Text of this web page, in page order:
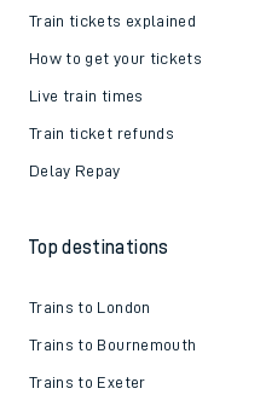
Train tickets explained
How to get your tickets
Live train times
Train ticket refunds
Delay Repay
Top destinations
Trains to London
Trains to Bournemouth
Trains to Exeter